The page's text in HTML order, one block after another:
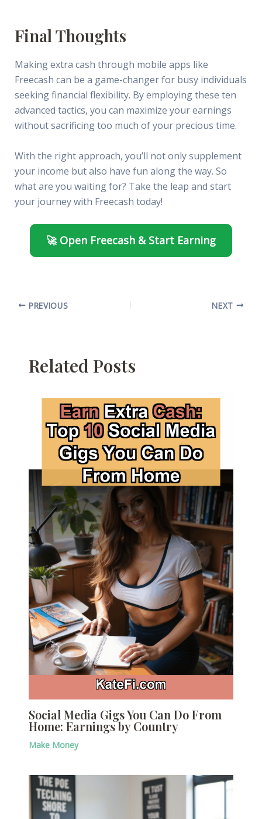
Final Thoughts
Making extra cash through mobile apps like
Freecash can be a game-changer for busy individuals
seeking financial flexibility. By employing these ten
advanced tactics, you can maximize your earnings
without sacrificing too much of your precious time.
With the right approach, you’ll not only supplement
your income but also have fun along the way. So
what are you waiting for? Take the leap and start
your journey with Freecash today!
🚀 Open Freecash & Start Earning
PREVIOUS NEXT
Related Posts
Social Media Gigs You Can Do From
Home: Earnings by Country
Make Money